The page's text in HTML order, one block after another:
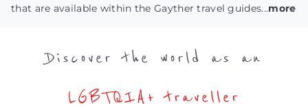
that are available within the Gayther travel guides...more
Discover the world as an
LGBTQIA+ traveller